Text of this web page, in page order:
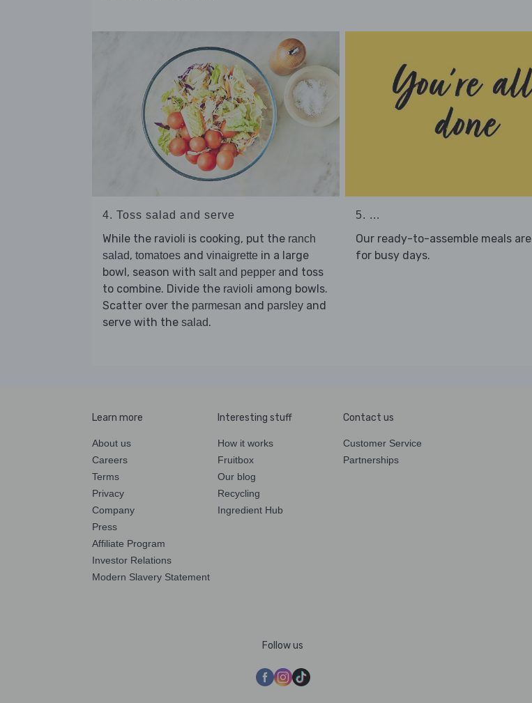
4. Toss salad and serve
While the ravioli is cooking, put the ranch
salad, tomatoes and vinaigrette in a large
bowl, season with salt and pepper and toss
to combine. Divide the ravioli among bowls.
Scatter over the parmesan and parsley and
serve with the salad.
5. ...
Our ready-to-assemble meals
for busy days.
Learn more
About us
Careers
Terms
Privacy
Company
Press
Affiliate Program
Investor Relations
Modern Slavery Statement
Interesting stuff
How it works
Fruitbox
Our blog
Recycling
Ingredient Hub
Contact us
Customer Service
Partnerships
Follow us